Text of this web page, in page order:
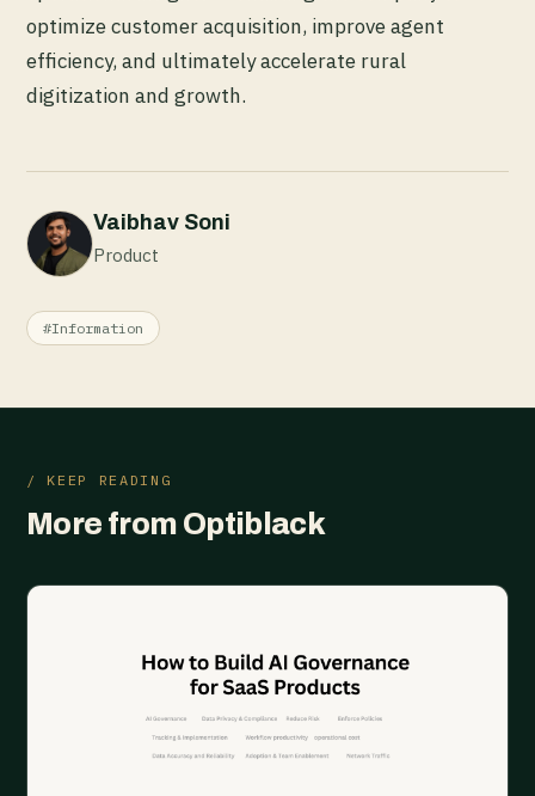
optimize customer acquisition, improve agent
efficiency, and ultimately accelerate rural
digitization and growth.
Vaibhav Soni
Product
#Information
/ KEEP READING
More from Optiblack